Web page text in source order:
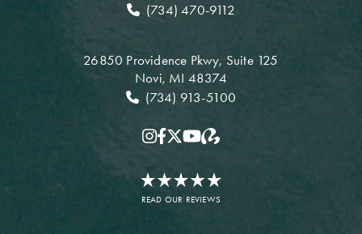
(734) 470-9112
26850 Providence Pkwy, Suite 125
Novi, MI 48374
(734) 913-5100
READ OUR REVIEWS